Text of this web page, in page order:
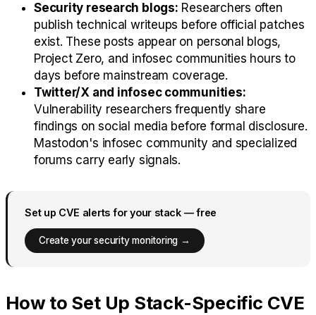
Security research blogs: Researchers often
publish technical writeups before official patches
exist. These posts appear on personal blogs,
Project Zero, and infosec communities hours to
days before mainstream coverage.
Twitter/X and infosec communities:
Vulnerability researchers frequently share
findings on social media before formal disclosure.
Mastodon's infosec community and specialized
forums carry early signals.
Set up CVE alerts for your stack — free
Create your security monitoring →
How to Set Up Stack-Specific CVE